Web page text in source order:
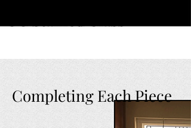
OC Stain​ed Glass
Completing Each Piece